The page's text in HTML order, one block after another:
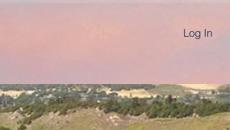
Log In